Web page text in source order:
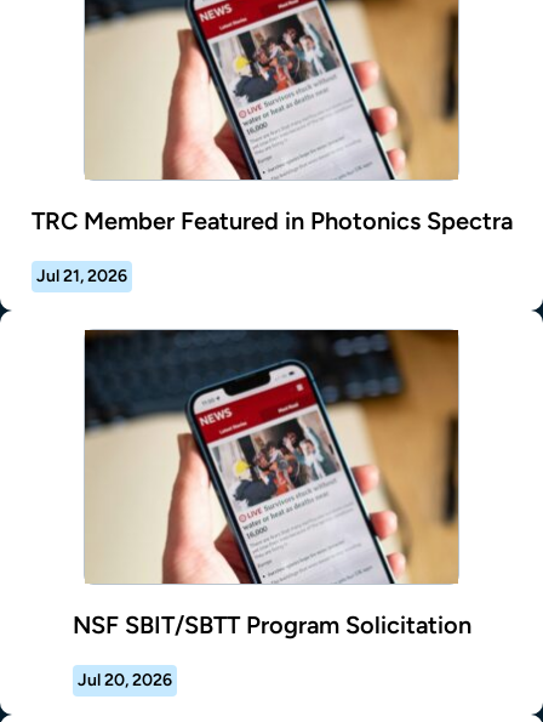
TRC Member Featured in Photonics Spectra
Jul 21, 2026
NSF SBIT/SBTT Program Solicitation
Jul 20, 2026